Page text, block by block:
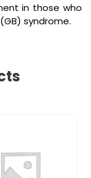
in those who
syndrome.